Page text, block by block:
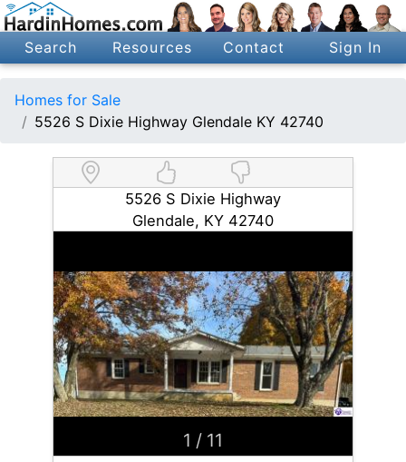
Search Resources Contact Sign In
Homes for Sale
5526 S Dixie Highway Glendale KY 42740
5526 S Dixie Highway
Glendale, KY 42740
1 / 11